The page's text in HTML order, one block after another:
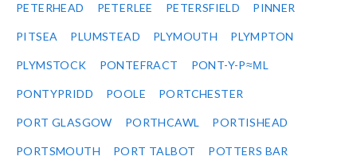
PETERHEAD PETERLEE PETERSFIELD PINNER
PITSEA PLUMSTEAD PLYMOUTH PLYMPTON
PLYMSTOCK PONTEFRACT PONT-Y-P≈ΜL
PONTYPRIDD POOLE PORTCHESTER
PORT GLASGOW PORTHCAWL PORTISHEAD
PORTSMOUTH PORT TALBOT POTTERS BAR